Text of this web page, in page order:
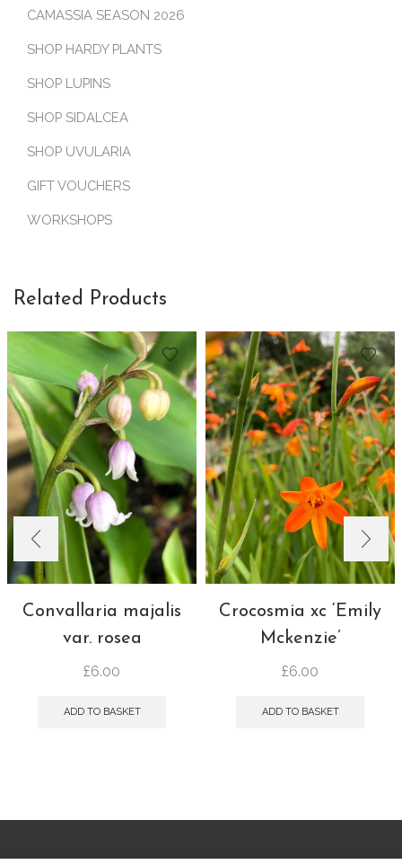
CAMASSIA SEASON 2026
SHOP HARDY PLANTS
SHOP LUPINS
SHOP SIDALCEA
SHOP UVULARIA
GIFT VOUCHERS
WORKSHOPS
Related Products
Convallaria majalis
var. rosea
£6.00
ADD TO BASKET
Crocosmia xc ‘Emily
Mckenzie’
£6.00
ADD TO BASKET